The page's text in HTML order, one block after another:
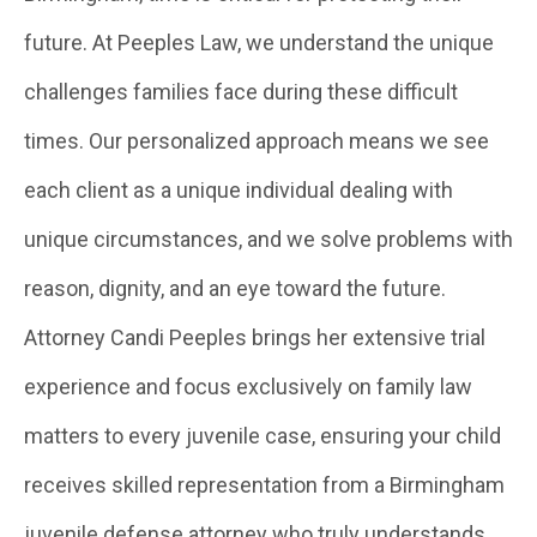
future. At Peeples Law, we understand the unique
challenges families face during these difficult
times. Our personalized approach means we see
each client as a unique individual dealing with
unique circumstances, and we solve problems with
reason, dignity, and an eye toward the future.
Attorney Candi Peeples brings her extensive trial
experience and focus exclusively on family law
matters to every juvenile case, ensuring your child
receives skilled representation from a Birmingham